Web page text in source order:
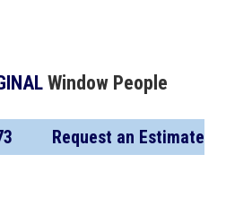
Window People
Request an Estimate